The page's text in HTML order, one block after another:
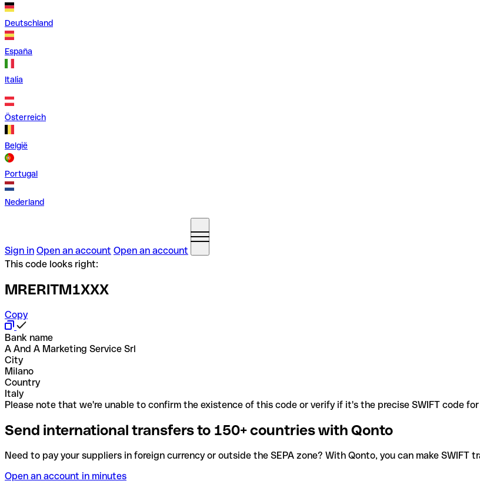
Deutschland
España
Italia
Österreich
België
Portugal
Nederland
Sign in Open an account Open an account
This code looks right:
MRERITM1XXX
Copy
Bank name
A And A Marketing Service Srl
City
Milano
Country
Italy
Please note that we're unable to confirm the existence of this code or verify if it's the precise SWIFT code
Send international transfers to 150+ countries with Qonto
Need to pay your suppliers in foreign currency or outside the SEPA zone? With Qonto, you can make SWIFT
Open an account in minutes